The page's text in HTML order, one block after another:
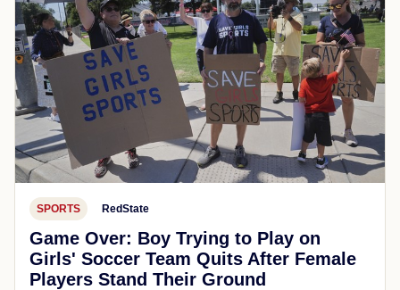
SPORTS RedState
Game Over: Boy Trying to Play on
Girls' Soccer Team Quits After Female
Players Stand Their Ground